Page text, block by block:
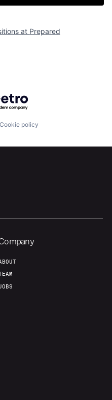
Contact
at Prepared
by Getro.com
Cookie policy